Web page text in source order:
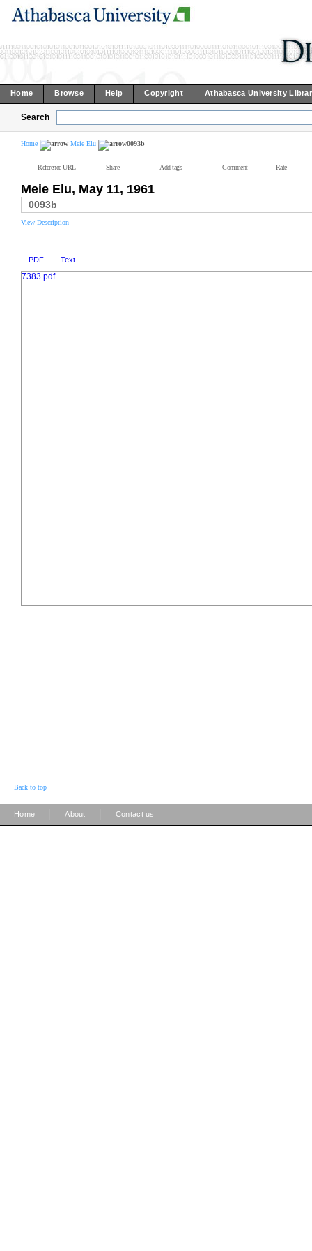
Home Browse Help Copyright Athabasca University
Search
Home Meie Elu 0093b
Reference URL Share Add tags Comment Rate
Meie Elu, May 11, 1961
0093b
View Description
PDF Text
7383.pdf
Back to top
Home About Contact us